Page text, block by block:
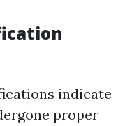
indicate
proper